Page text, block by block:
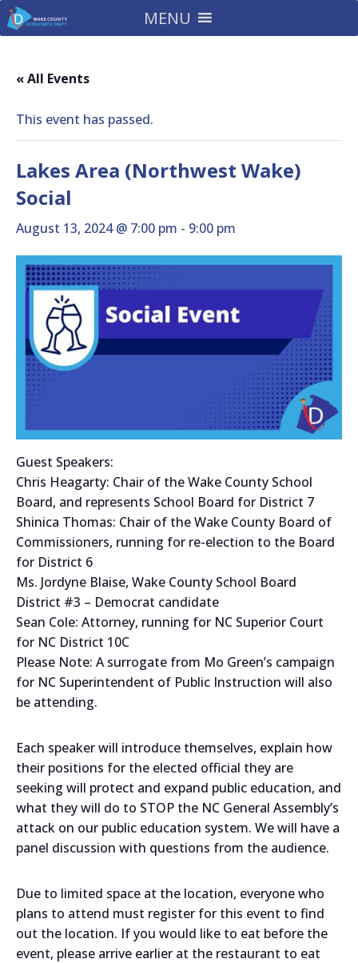
MENU
« All Events
This event has passed.
Lakes Area (Northwest Wake)
Social
August 13, 2024 @ 7:00 pm - 9:00 pm
Guest Speakers:
Chris Heagarty: Chair of the Wake County School
Board, and represents School Board for District 7
Shinica Thomas: Chair of the Wake County Board of
Commissioners, running for re-election to the Board
for District 6
Ms. Jordyne Blaise, Wake County School Board
District #3 – Democrat candidate
Sean Cole: Attorney, running for NC Superior Court
for NC District 10C
Please Note: A surrogate from Mo Green’s campaign
for NC Superintendent of Public Instruction will also
be attending.
Each speaker will introduce themselves, explain how
their positions for the elected official they are
seeking will protect and expand public education, and
what they will do to STOP the NC General Assembly’s
attack on our public education system. We will have a
panel discussion with questions from the audience.
Due to limited space at the location, everyone who
plans to attend must register for this event to find
out the location. If you would like to eat before the
event, please arrive earlier at the restaurant to eat